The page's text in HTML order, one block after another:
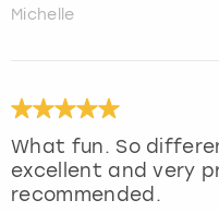
Michelle
What fun. So
excellent and very
recommended.